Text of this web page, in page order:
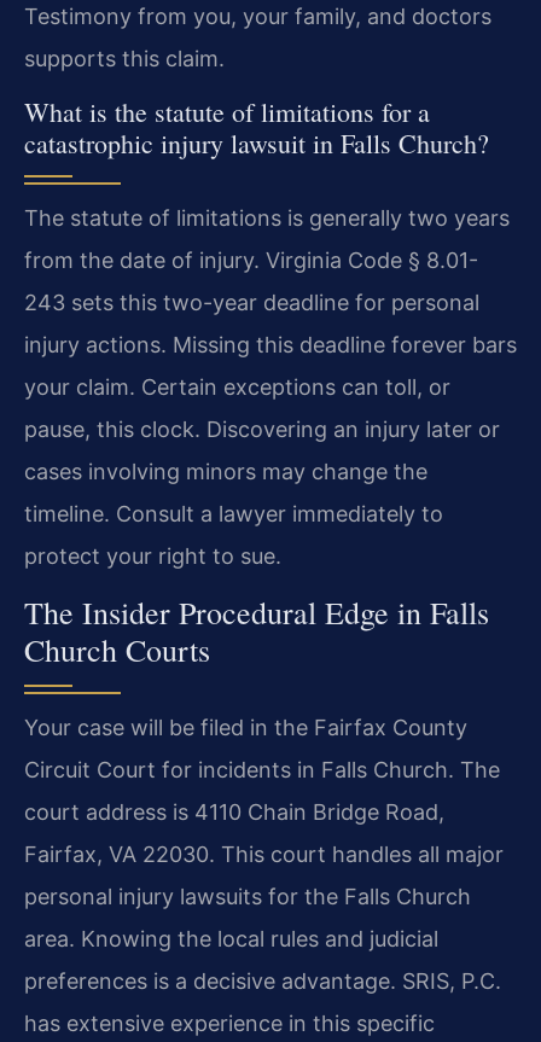
Testimony from you, your family, and doctors
supports this claim.
What is the statute of limitations for a
catastrophic injury lawsuit in Falls Church?
The statute of limitations is generally two years
from the date of injury. Virginia Code § 8.01-
243 sets this two-year deadline for personal
injury actions. Missing this deadline forever bars
your claim. Certain exceptions can toll, or
pause, this clock. Discovering an injury later or
cases involving minors may change the
timeline. Consult a lawyer immediately to
protect your right to sue.
The Insider Procedural Edge in Falls
Church Courts
Your case will be filed in the Fairfax County
Circuit Court for incidents in Falls Church. The
court address is 4110 Chain Bridge Road,
Fairfax, VA 22030. This court handles all major
personal injury lawsuits for the Falls Church
area. Knowing the local rules and judicial
preferences is a decisive advantage. SRIS, P.C.
has extensive experience in this specific